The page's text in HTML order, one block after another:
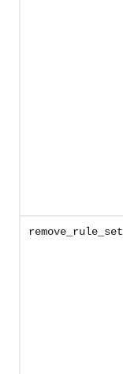
remove_rule_set